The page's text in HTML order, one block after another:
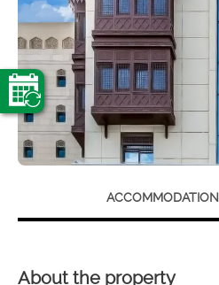
ACCOMMODATION
About the property